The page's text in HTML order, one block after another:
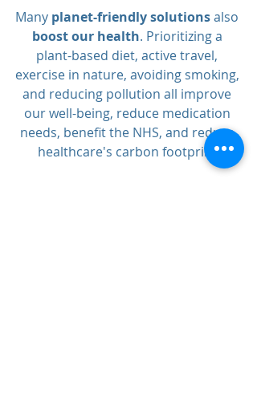
Many planet-friendly solutions also
boost our health. Prioritizing a
plant-based diet, active travel,
exercise in nature, avoiding smoking,
and reducing pollution all improve
our well-being, reduce medication
needs, benefit the NHS, and reduce
healthcare's carbon footprint.